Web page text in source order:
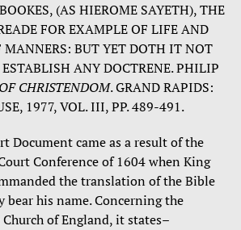
(AS HIEROME SAYETH), THE
FOR EXAMPLE OF LIFE AND
BUT YET DOTH IT NOT
ANY DOCTRENE. PHILIP
CHRISTENDOM. GRAND RAPIDS:
1977, VOL. III, PP. 489-491.
Document came as a result of the
Conference of 1604 when King
the translation of the Bible
bear his name. Concerning the
of England, it states–